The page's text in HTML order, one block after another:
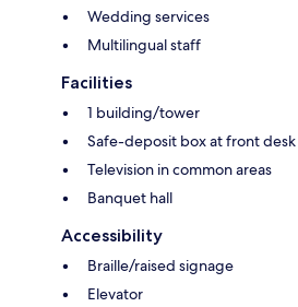
Wedding services
Multilingual staff
Facilities
1 building/tower
Safe-deposit box at front desk
Television in common areas
Banquet hall
Accessibility
Braille/raised signage
Elevator